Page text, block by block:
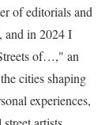
of editorials and
and in 2024 I
of…," an
cities shaping
experiences,